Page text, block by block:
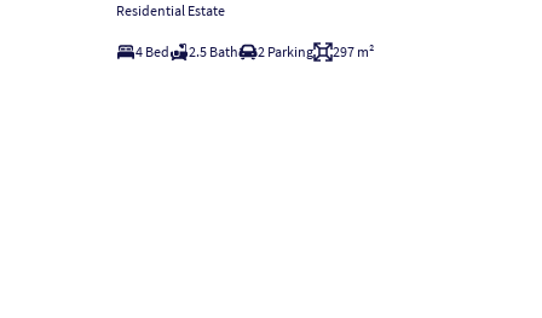
Residential Estate
4 Bed 2.5 Bath 2 Parking 297 m²